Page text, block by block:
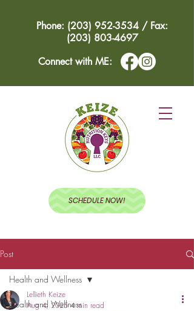
SCHEDULE NOW!
Phone: (203) 952-3534 / Fax:
(203) 803-4697
Connect with ME:
Post
Health and Wellness
Health and Wellness
Lellieth Keize
Aug 4, 2025 4 min read